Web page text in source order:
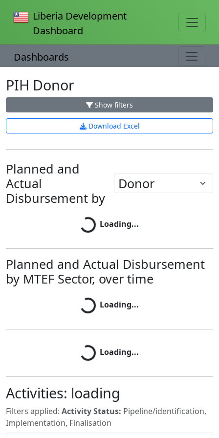
Liberia Development
Dashboard
Dashboards
PIH Donor
Show filters
Download Excel
Planned and
Actual
Disbursement by
Loading... Loading...
Planned and Actual Disbursement
by MTEF Sector, over time
Loading... Loading...
Loading... Loading...
Activities: loading
Filters applied: Activity Status: Pipeline/identification,
Implementation, Finalisation